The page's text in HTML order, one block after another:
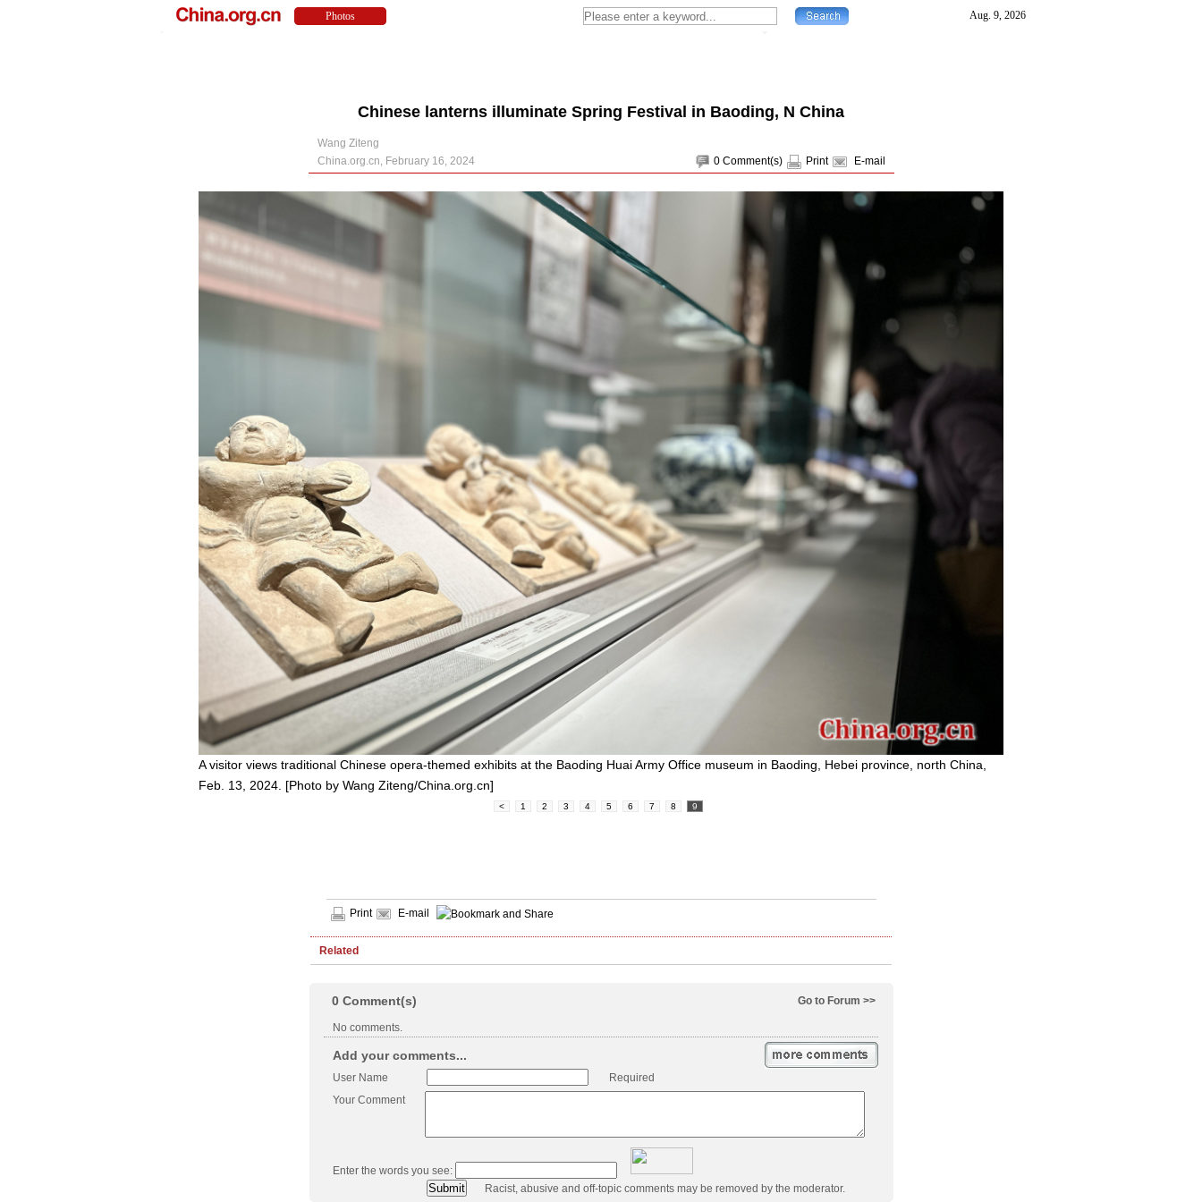
Chinese lanterns illuminate Spring Festival in Baoding, N China
Wang Ziteng
0 Comment(s) Print E-mail
China.org.cn, February 16, 2024
A visitor views traditional Chinese opera-themed exhibits at the Baoding Huai Army Office museum in Baoding, Hebei province, north China,
Feb. 13, 2024. [Photo by Wang Ziteng/China.org.cn]
< 1 2 3 4 5 6 7 8 9
Print E-mail
Related
Go to Forum >>
0 Comment(s)
No comments.
Add your comments...
User Name
Required
Your Comment
Enter the words you see:
Racist, abusive and off-topic comments may be removed by the moderator.